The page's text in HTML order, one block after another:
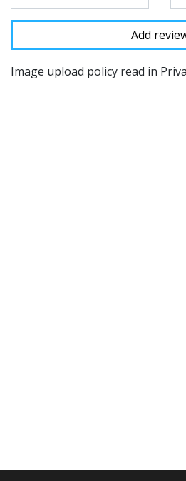
Image upload policy read in